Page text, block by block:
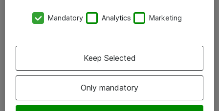
Kontor
Följ oss
Mandatory Analytics Marketing
Only mandatory
Keep Selected